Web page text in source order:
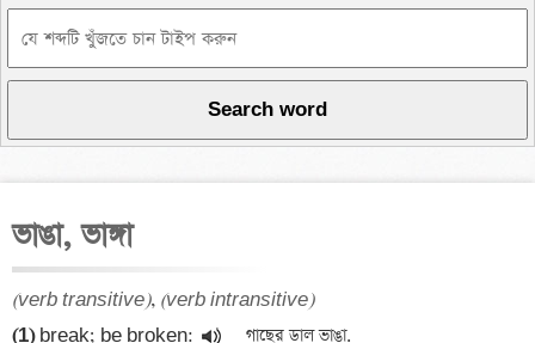
ভাঙা, ভাঙ্গা
(verb transitive), (verb intransitive)
(1) break; be broken: